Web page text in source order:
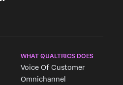
WHAT QUALTRICS DOES
Voice Of Customer
Omnichannel